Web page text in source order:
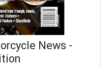
News -